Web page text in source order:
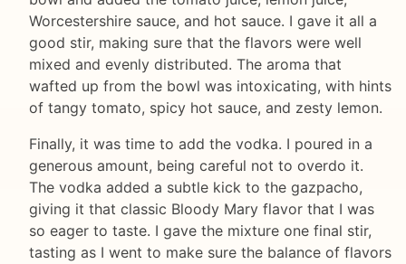
Worcestershire sauce, and hot sauce. I gave it all a
good stir, making sure that the flavors were well
mixed and evenly distributed. The aroma that
wafted up from the bowl was intoxicating, with hints
of tangy tomato, spicy hot sauce, and zesty lemon.
Finally, it was time to add the vodka. I poured in a
generous amount, being careful not to overdo it.
The vodka added a subtle kick to the gazpacho,
giving it that classic Bloody Mary flavor that I was
so eager to taste. I gave the mixture one final stir,
tasting as I went to make sure the balance of flavors